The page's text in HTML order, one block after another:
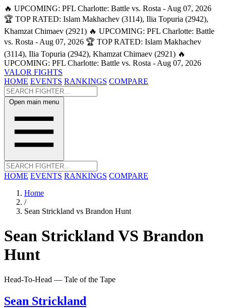
🔥 UPCOMING: PFL Charlotte: Battle vs. Rosta - Aug 07, 2026
🏆 TOP RATED: Islam Makhachev (3114), Ilia Topuria (2942),
Khamzat Chimaev (2921) 🔥 UPCOMING: PFL Charlotte: Battle
vs. Rosta - Aug 07, 2026 🏆 TOP RATED: Islam Makhachev
(3114), Ilia Topuria (2942), Khamzat Chimaev (2921) 🔥
UPCOMING: PFL Charlotte: Battle vs. Rosta - Aug 07, 2026
VALOR FIGHTS
HOME EVENTS RANKINGS COMPARE
Open main menu
HOME EVENTS RANKINGS COMPARE
Home
/
Sean Strickland vs Brandon Hunt
Sean StricklandVS Brandon
Hunt
Head-To-Head — Tale of the Tape
Sean Strickland